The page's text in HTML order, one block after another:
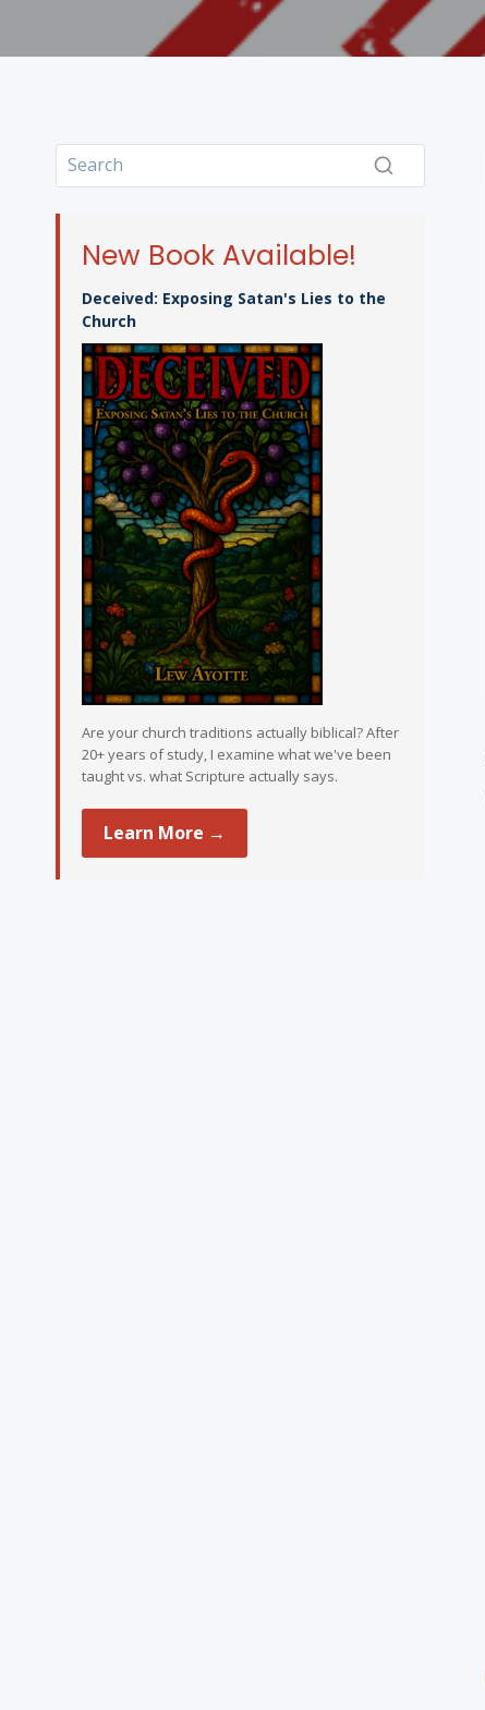
New Book Available!
Deceived: Exposing Satan's Lies to the
Church
Are your church traditions actually biblical? After
20+ years of study, I examine what we've been
taught vs. what Scripture actually says.
Learn More →